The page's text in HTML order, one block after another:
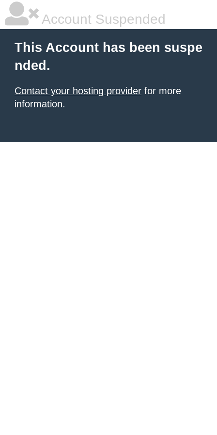
Account Suspended
This Account has been suspe
nded.
Contact your hosting provider for more
information.